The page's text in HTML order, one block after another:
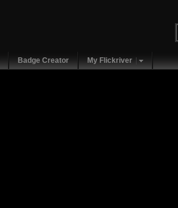
Badge Creator My Flickriver